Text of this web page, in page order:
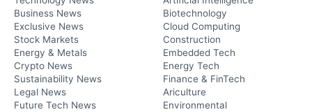
Business News
Exclusive News
Stock Markets
Energy & Metals
Crypto News
Sustainability News
Legal News
Future Tech News
Biotechnology
Cloud Computing
Construction
Embedded Tech
Energy Tech
Finance & FinTech
Ariculture
Environmental